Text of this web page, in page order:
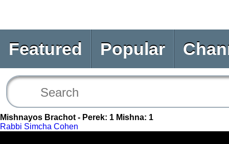
Featured Popular
Mishnayos Brachot - Perek: 1 Mishna: 1
Rabbi Simcha Cohen